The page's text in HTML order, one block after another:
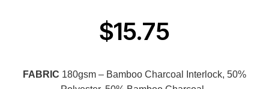
$15.75
FABRIC 180gsm – Bamboo Charcoal Interlock, 50%